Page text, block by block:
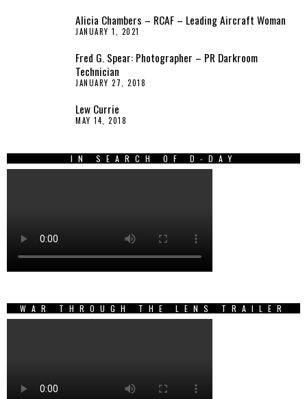
Alicia Chambers – RCAF – Leading Aircraft Woman
JANUARY 1, 2021
Fred G. Spear: Photographer – PR Darkroom
Technician
JANUARY 27, 2018
Lew Currie
MAY 14, 2018
IN SEARCH OF D-DAY
WAR THROUGH THE LENS TRAILER